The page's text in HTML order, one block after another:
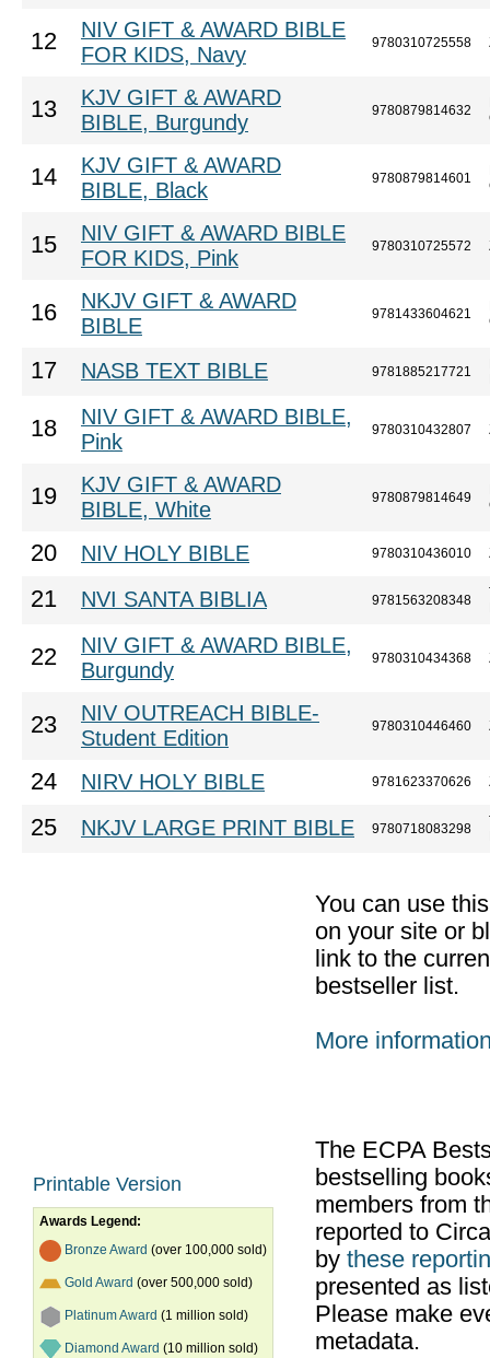
12
NIV GIFT & AWARD BIBLE
FOR KIDS, Navy
9780310725558
13
KJV GIFT & AWARD
BIBLE, Burgundy
9780879814632
14
KJV GIFT & AWARD
BIBLE, Black
9780879814601
15
NIV GIFT & AWARD BIBLE
FOR KIDS, Pink
9780310725572
16
NKJV GIFT & AWARD
BIBLE
9781433604621
17 NASB TEXT BIBLE 9781885217721
18
NIV GIFT & AWARD BIBLE,
Pink
9780310432807
19
KJV GIFT & AWARD
BIBLE, White
9780879814649
20 NIV HOLY BIBLE 9780310436010
21 NVI SANTA BIBLIA 9781563208348
22
NIV GIFT & AWARD BIBLE,
Burgundy
9780310434368
23
NIV OUTREACH BIBLE-
Student Edition
9780310446460
24 NIRV HOLY BIBLE 9781623370626
25 NKJV LARGE PRINT BIBLE 9780718083298
Printable Version
Awards Legend:
Bronze Award (over 100,000 sold)
Gold Award (over 500,000 sold)
Platinum Award (1 million sold)
Diamond Award (10 million sold)
You can use
on your site or
link to the
bestseller list.
More
The ECPA
bestselling
members from
reported to
by these
presented as
Please make
metadata.